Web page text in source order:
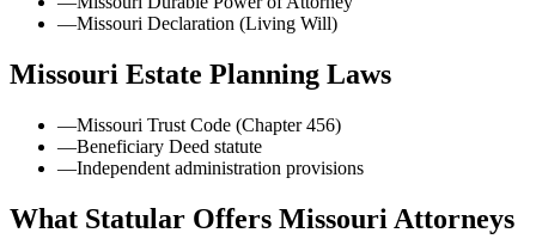
—Missouri Declaration (Living Will)
Missouri Estate Planning Laws
—Missouri Trust Code (Chapter 456)
—Beneficiary Deed statute
—Independent administration provisions
What Statular Offers Missouri Attorneys